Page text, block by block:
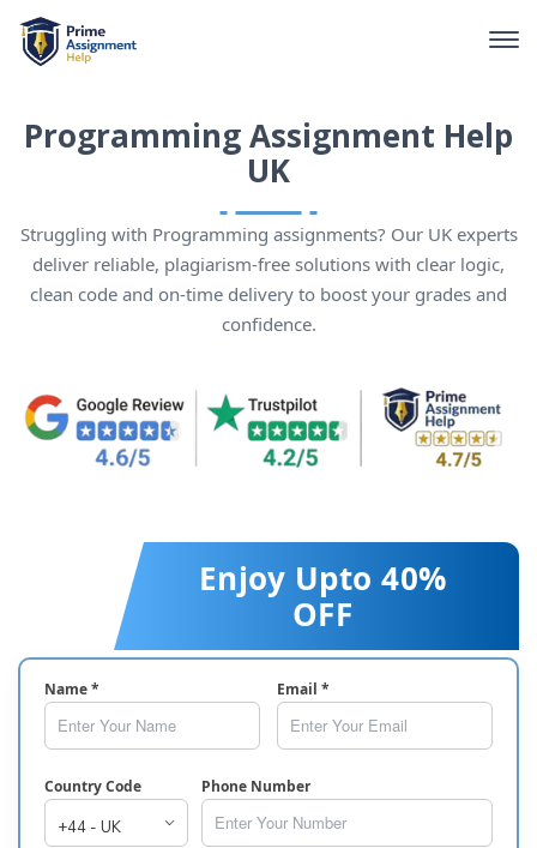
Programming Assignment Help
UK
Struggling with Programming assignments? Our UK experts
deliver reliable, plagiarism-free solutions with clear logic,
clean code and on-time delivery to boost your grades and
confidence.
Enjoy Upto 40%
OFF
Name * Email *
Country Code Phone Number